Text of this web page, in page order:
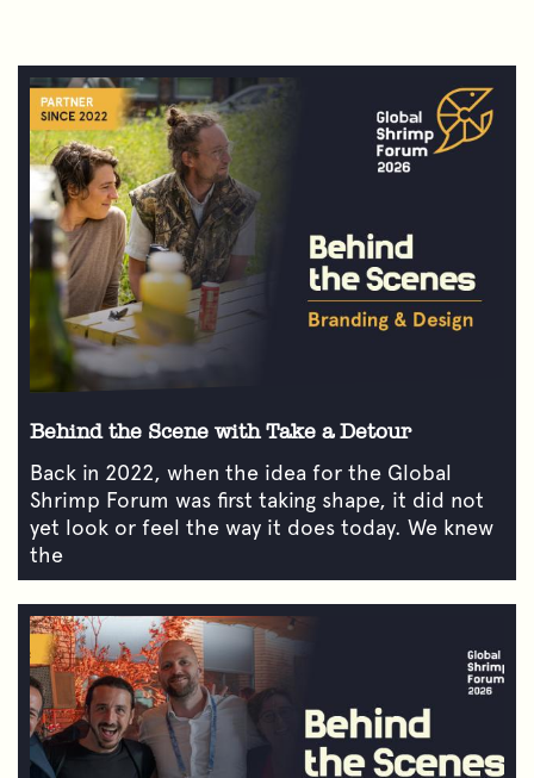
Behind the Scene with Take a Detour
Back in 2022, when the idea for the Global
Shrimp Forum was first taking shape, it did not
yet look or feel the way it does today. We knew
the